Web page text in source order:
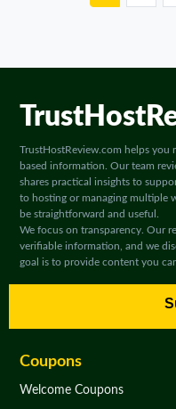
TrustHostReview.com helps you
based information. Our team
shares practical insights to
to hosting or managing multiple
be straightforward and useful.
We focus on transparency. Our
verifiable information, and we
goal is to provide content you
Coupons
Welcome Coupons